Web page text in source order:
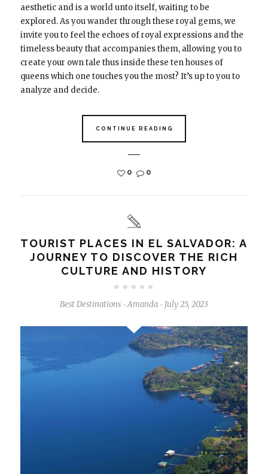
aesthetic and is a world unto itself, waiting to be
explored. As you wander through these royal gems, we
invite you to feel the echoes of royal expressions and the
timeless beauty that accompanies them, allowing you to
create your own tale thus inside these ten houses of
queens which one touches you the most? It’s up to you to
analyze and decide.
CONTINUE READING
0 0
TOURIST PLACES IN EL SALVADOR: A
JOURNEY TO DISCOVER THE RICH
CULTURE AND HISTORY
Best Destinations - Amanda - July 25, 2023